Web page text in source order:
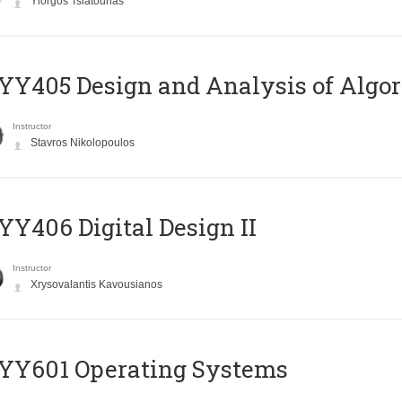
Design and Analysis of
Instructor
Stavros Nikolopoulos
Digital Design II
Instructor
Xrysovalantis Kavousianos
Operating Systems